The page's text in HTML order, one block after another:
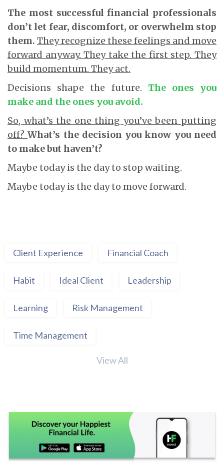
The most successful financial professionals
don’t let fear, discomfort, or overwhelm stop
them. They recognize these feelings and move
forward anyway. They take the first step. They
build momentum. They act.
Decisions shape the future. The ones you
make and the ones you avoid.
So, what’s the one thing you’ve been putting
off?What’s the decision you know you need
to make but haven’t?
Maybe today is the day to stop waiting.
Maybe today is the day to move forward.
Client Experience Financial Coach
Habit Ideal Client Leadership
Learning Risk Management
Time Management
View All